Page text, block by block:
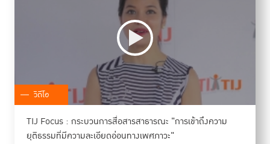
วิดีโอ
TIJ Focus : กระบวนการสื่อสารสาธารณะ "การเข้าถึงความ
ยุติธรรมที่มีความละเอียดอ่อนทางเพศภาวะ"